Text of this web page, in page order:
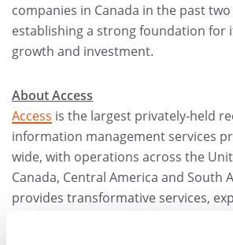
companies in Canada in the past two
establishing a strong foundation for
growth and investment.
About Access
Access is the largest privately-held
information management services
wide, with operations across the
Canada, Central America and South
provides transformative services,